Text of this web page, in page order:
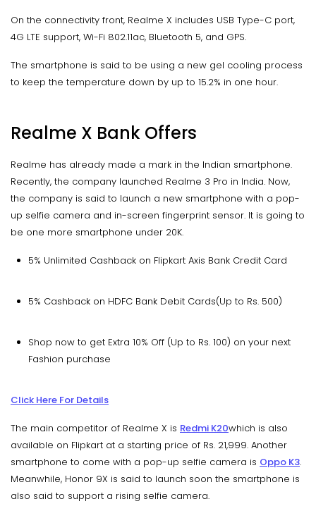
On the connectivity front, Realme X includes USB Type-C port,
4G LTE support, Wi-Fi 802.11ac, Bluetooth 5, and GPS.
The smartphone is said to be using a new gel cooling process
to keep the temperature down by up to 15.2% in one hour.
Realme X Bank Offers
Realme has already made a mark in the Indian smartphone.
Recently, the company launched Realme 3 Pro in India. Now,
the company is said to launch a new smartphone with a pop-
up selfie camera and in-screen fingerprint sensor. It is going to
be one more smartphone under 20K.
5% Unlimited Cashback on Flipkart Axis Bank Credit Card
5% Cashback on HDFC Bank Debit Cards(Up to Rs. 500)
Shop now to get Extra 10% Off (Up to Rs. 100) on your next
Fashion purchase
Click Here For Details
The main competitor of Realme X is Redmi K20which is also
available on Flipkart at a starting price of Rs. 21,999. Another
smartphone to come with a pop-up selfie camera is Oppo K3.
Meanwhile, Honor 9X is said to launch soon the smartphone is
also said to support a rising selfie camera.